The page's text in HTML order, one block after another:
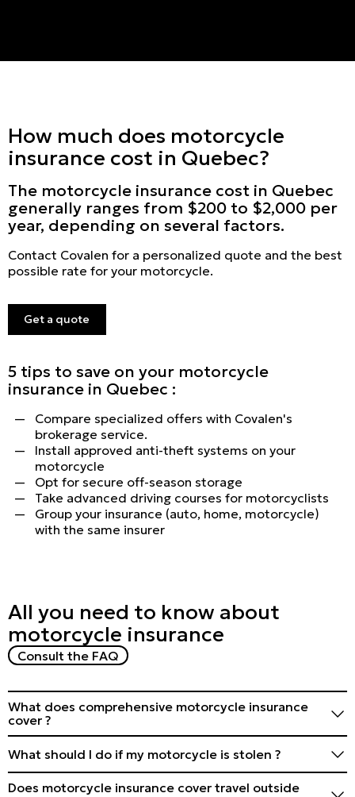
How much does motorcycle
insurance cost in Quebec?
The motorcycle insurance cost in Quebec
generally ranges from $200 to $2,000 per
year, depending on several factors.
Contact Covalen for a personalized quote and the best
possible rate for your motorcycle.
Get a quote
5 tips to save on your motorcycle
insurance in Quebec :
Compare specialized offers with Covalen's
brokerage service.
Install approved anti-theft systems on your
motorcycle
Opt for secure off-season storage
Take advanced driving courses for motorcyclists
Group your insurance (auto, home, motorcycle)
with the same insurer
All you need to know about
motorcycle insurance
Consult the FAQ
What does comprehensive motorcycle insurance
cover ?
(collision, theft, vandalism) and third-party liability.
Check the specific details of the policy.
What should I do if my motorcycle is stolen ?
Contact the police and your insurer immediately.
Does motorcycle insurance cover travel outside